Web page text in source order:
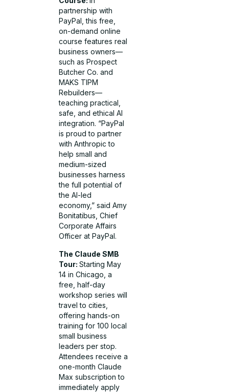
partnership with
PayPal, this free,
on-demand online
course features real
business owners—
such as Prospect
Butcher Co. and
MAKS TIPM
Rebuilders—
teaching practical,
safe, and ethical AI
integration. “PayPal
is proud to partner
with Anthropic to
help small and
medium-sized
businesses harness
the full potential of
the AI-led
economy,” said Amy
Bonitatibus, Chief
Corporate Affairs
Officer at PayPal.
The Claude SMB
Tour:Starting May
14 in Chicago, a
free, half-day
workshop series will
travel to cities,
offering hands-on
training for 100 local
small business
leaders per stop.
Attendees receive a
one-month Claude
Max subscription to
immediately apply